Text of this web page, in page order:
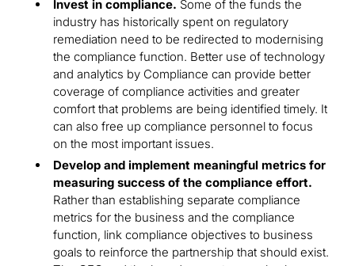
Invest in compliance. Some of the funds the
industry has historically spent on regulatory
remediation need to be redirected to modernising
the compliance function. Better use of technology
and analytics by Compliance can provide better
coverage of compliance activities and greater
comfort that problems are being identified timely. It
can also free up compliance personnel to focus
on the most important issues.
Develop and implement meaningful metrics for
measuring success of the compliance effort.
Rather than establishing separate compliance
metrics for the business and the compliance
function, link compliance objectives to business
goals to reinforce the partnership that should exist.